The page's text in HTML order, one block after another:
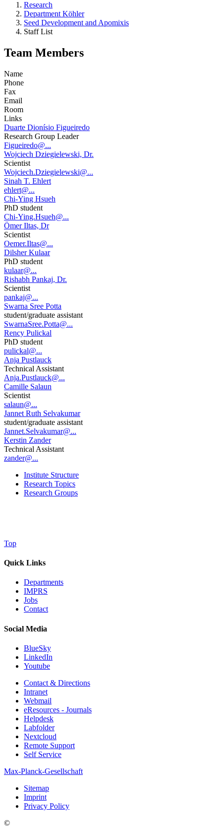
Research
Department Köhler
Seed Development and Apomixis
Staff List
Team Members
Name
Phone
Fax
Email
Room
Links
Duarte Dionísio Figueiredo
Research Group Leader
Figueiredo@...
Wojciech Dziegielewski, Dr.
Scientist
Wojciech.Dziegielewski@...
Sinah T. Ehlert
ehlert@...
Chi-Ying Hsueh
PhD student
Chi-Ying.Hsueh@...
Ömer Iltas, Dr
Scientist
Oemer.Iltas@...
Dilsher Kulaar
PhD student
kulaar@...
Rishabh Pankaj, Dr.
Scientist
pankaj@...
Swarna Sree Potta
student/graduate assistant
SwarnaSree.Potta@...
Rency Pulickal
PhD student
pulickal@...
Anja Pustlauck
Technical Assistant
Anja.Pustlauck@...
Camille Salaun
Scientist
salaun@...
Jannet Ruth Selvakumar
student/graduate assistant
Jannet.Selvakumar@...
Kerstin Zander
Technical Assistant
zander@...
Institute Structure
Research Topics
Research Groups
Top
Quick Links
Departments
IMPRS
Jobs
Contact
Social Media
BlueSky
LinkedIn
Youtube
Contact & Directions
Intranet
Webmail
eResources - Journals
Helpdesk
Labfolder
Nextcloud
Remote Support
Self Service
Max-Planck-Gesellschaft
Sitemap
Imprint
Privacy Policy
©